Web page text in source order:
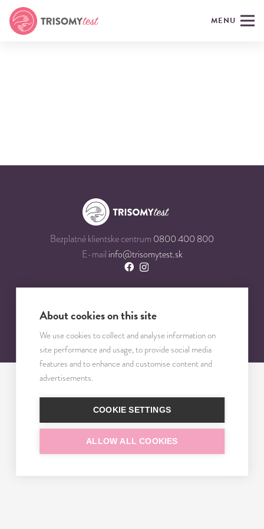
MENU
Bezplatné klientske centrum 0800 400 800
E-mail info@trisomytest.sk
About cookies on this site
We use cookies to collect and analyse information on
site performance and usage, to provide social media
features and to enhance and customise content and
advertisements.
COOKIE SETTINGS
ALLOW ALL COOKIES